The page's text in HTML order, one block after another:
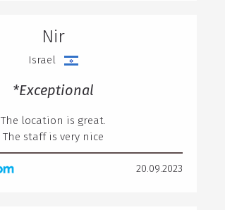
Nir
Israel
*Exceptional
The location is great.
The staff is very nice
20.09.2023